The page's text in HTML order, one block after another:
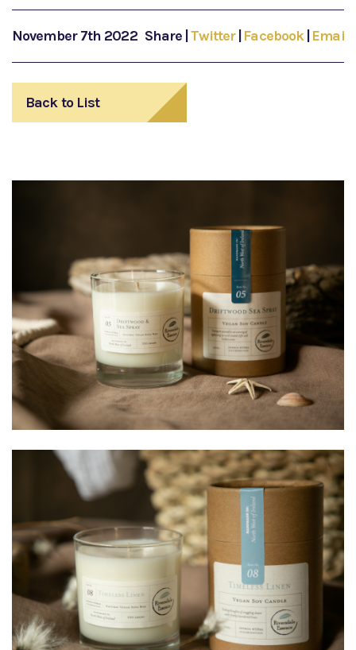
November 7th 2022 Share Twitter Facebook Email
Back to List